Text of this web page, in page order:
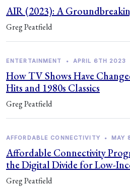
AIR (2023): A
Greg Peatfield
ENTERTAINMENT • APRIL 6TH 2023
How TV Shows Have
Hits and 1980s Classics
Greg Peatfield
AFFORDABLE CONNECTIVITY • MAY
Affordable Connectivity
the Digital Divide for Low-
Greg Peatfield